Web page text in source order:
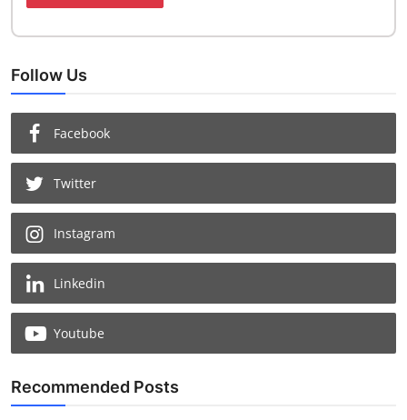
Follow Us
Facebook
Twitter
Instagram
Linkedin
Youtube
Recommended Posts